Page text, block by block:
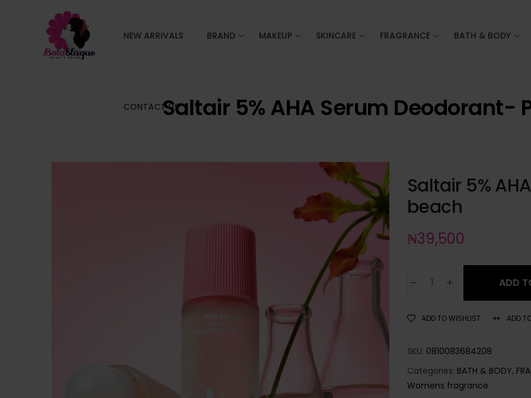
NEW ARRIVALS BRAND MAKEUP SKINCARE FRAGRANCE BATH & BODY
CONTACT USSaltair 5% AHA Serum Deodorant-
Saltair 5%
beach
₦39,500
ADD
ADD TO WISHLIST ADD
SKU: 0810083684208
Categories: BATH & BODY,
Womens fragrance